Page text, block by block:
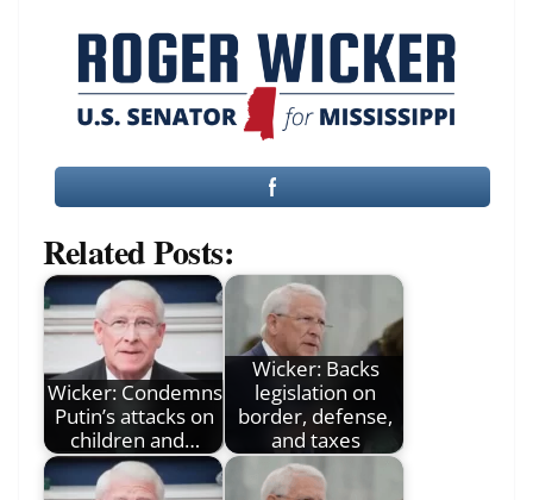
Related Posts:
Wicker: Condemns
Putin’s attacks on
children and…
Wicker: Backs
legislation on
border, defense,
and taxes